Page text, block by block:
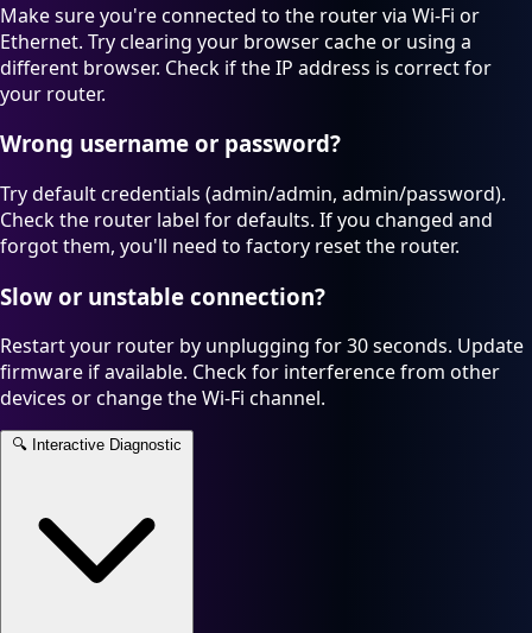
Make sure you're connected to the router via Wi-Fi or
Ethernet. Try clearing your browser cache or using a
different browser. Check if the IP address is correct for
your router.
Wrong username or password?
Try default credentials (admin/admin, admin/password).
Check the router label for defaults. If you changed and
forgot them, you'll need to factory reset the router.
Slow or unstable connection?
Restart your router by unplugging for 30 seconds. Update
firmware if available. Check for interference from other
devices or change the Wi-Fi channel.
🔍 Interactive Diagnostic